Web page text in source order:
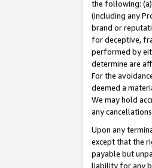
the following:
(including any
brand or
for deceptive,
performed by
determine are
For the
deemed a
We may hold
any
Upon any
except that the
payable but
liability for any